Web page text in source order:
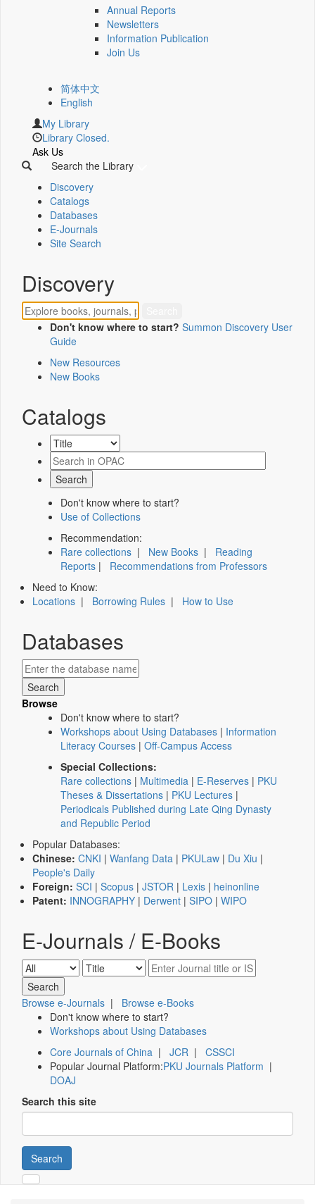
Annual Reports
Newsletters
Information Publication
Join Us
简体中文
English
My Library
Library Closed.
Ask Us
Search the Library
Discovery
Catalogs
Databases
E-Journals
Site Search
Discovery
Don't know where to start? Summon Discovery User
Guide
New Resources
New Books
Catalogs
Don't know where to start?
Use of Collections
Recommendation:
Rare collections | New Books | Reading
Reports | Recommendations from Professors
Need to Know:
Locations | Borrowing Rules | How to Use
Databases
Browse
Don't know where to start?
Workshops about Using Databases | Information
Literacy Courses | Off-Campus Access
Special Collections:
Rare collections | Multimedia | E-Reserves | PKU
Theses & Dissertations | PKU Lectures |
Periodicals Published during Late Qing Dynasty
and Republic Period
Popular Databases:
Chinese: CNKI | Wanfang Data | PKULaw | Du Xiu |
People's Daily
Foreign: SCI | Scopus | JSTOR | Lexis | heinonline
Patent: INNOGRAPHY | Derwent | SIPO | WIPO
E-Journals / E-Books
Browse e-Journals | Browse e-Books
Don't know where to start?
Workshops about Using Databases
Core Journals of China | JCR | CSSCI
Popular Journal Platform:PKU Journals Platform |
DOAJ
Search this site
Search